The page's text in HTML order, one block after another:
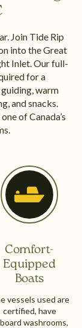
Join Tide Rip
into the Great
Inlet. Our full-
for a
warm
and snacks.
of Canada’s
Comfort-
Equipped
Boats
vessels used are
certified, have
washrooms,